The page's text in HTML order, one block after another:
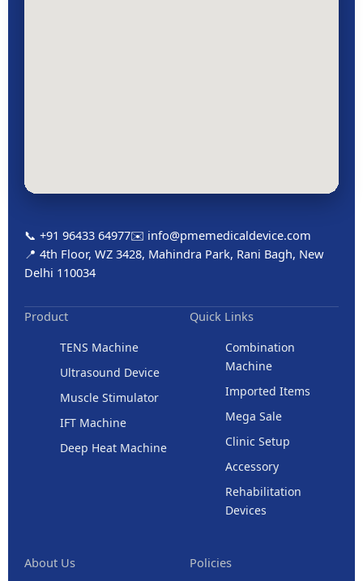
📞 +91 96433 64977✉️ info@pmemedicaldevice.com
📍 4th Floor, WZ 3428, Mahindra Park, Rani Bagh, New
Delhi 110034
Product
TENS Machine
Ultrasound Device
Muscle Stimulator
IFT Machine
Deep Heat Machine
Quick Links
Combination
Machine
Imported Items
Mega Sale
Clinic Setup
Accessory
Rehabilitation
Devices
About Us Policies